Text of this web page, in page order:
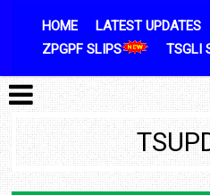
HOME
LATEST UPDATES
ZPGPF SLIPS
TSGLI